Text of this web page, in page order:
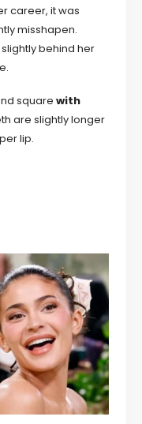
career, it was
misshapen.
behind her
squarewith
are slightly longer
lip.